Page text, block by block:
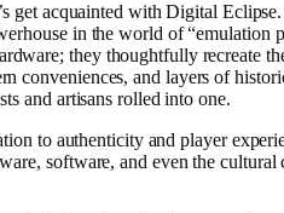
get acquainted with Digital
in the world of “emulation
they thoughtfully recreate
conveniences, and layers of
and artisans rolled into one.
to authenticity and player
software, and even the cultural